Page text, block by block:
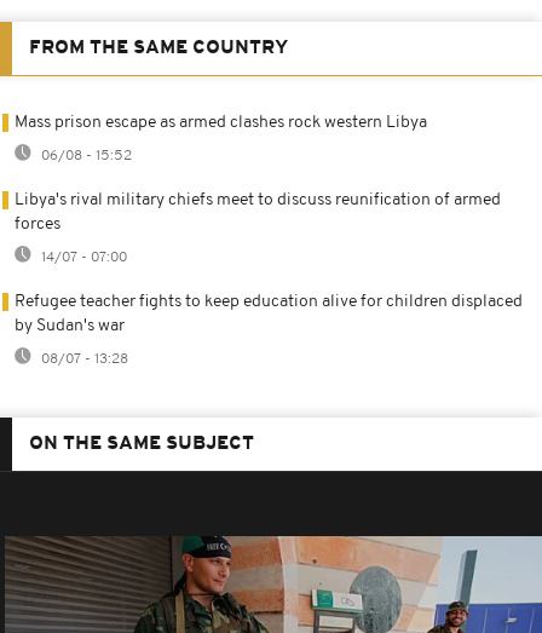
FROM THE SAME COUNTRY
Mass prison escape as armed clashes rock western Libya
06/08 - 15:52
Libya's rival military chiefs meet to discuss reunification of armed
forces
14/07 - 07:00
Refugee teacher fights to keep education alive for children displaced
by Sudan's war
08/07 - 13:28
ON THE SAME SUBJECT